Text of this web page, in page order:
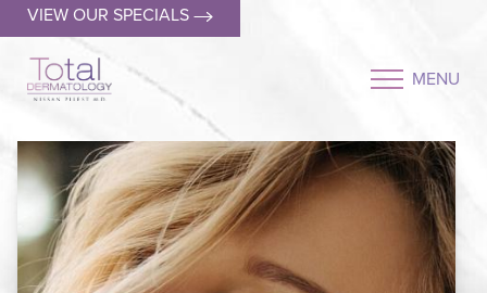
VIEW OUR SPECIALS
MENU